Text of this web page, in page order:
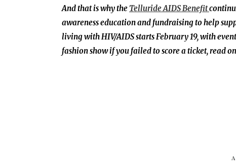
And that is why theTelluride AIDS Benefit
awareness education and fundraising to help
living with HIV/AIDS starts February 19, with
fashion show if you failed to score a ticket, read